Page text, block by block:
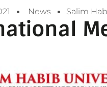
News Salim